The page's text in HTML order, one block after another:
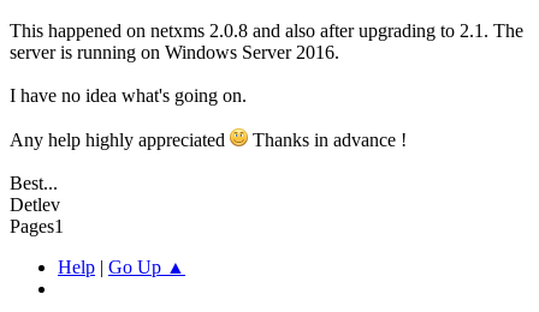
This happened on netxms 2.0.8 and also after upgrading to 2.1. The
server is running on Windows Server 2016.
I have no idea what's going on.
Any help highly appreciated Thanks in advance !
Best...
Detlev
Pages1
Help | Go Up ▲